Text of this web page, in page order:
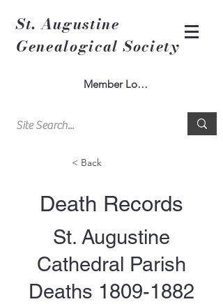
St. Augustine
Genealogical Society
Member Log In
< Back
Death Records
St. Augustine
Cathedral Parish
Deaths 1809-1882